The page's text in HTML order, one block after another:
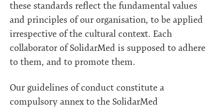
these standards reflect the fundamental values
and principles of our organisation, to be applied
irrespective of the cultural context. Each
collaborator of SolidarMed is supposed to adhere
to them, and to promote them.
Our guidelines of conduct constitute a
compulsory annex to the SolidarMed